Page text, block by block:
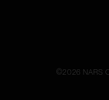
©2026 NARS